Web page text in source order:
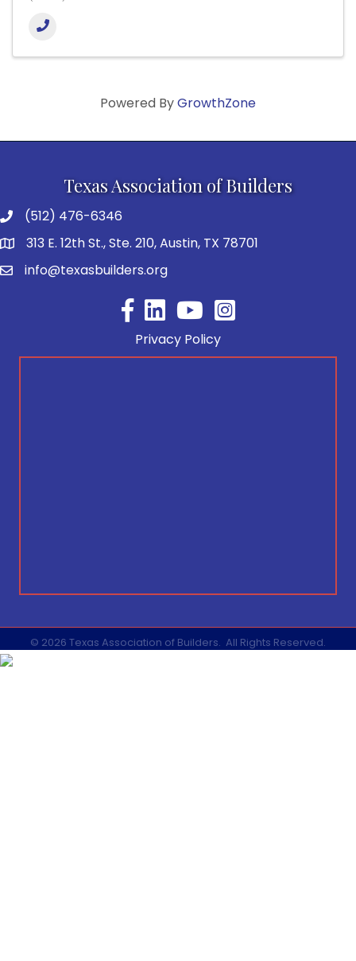
Powered ByGrowthZone
Texas Association of Builders
(512) 476-6346
313 E. 12th St., Ste. 210, Austin, TX 78701
info@texasbuilders.org
FacebookYouTube
Privacy Policy
© 2026 Texas Association of Builders. All Rights Reserved.